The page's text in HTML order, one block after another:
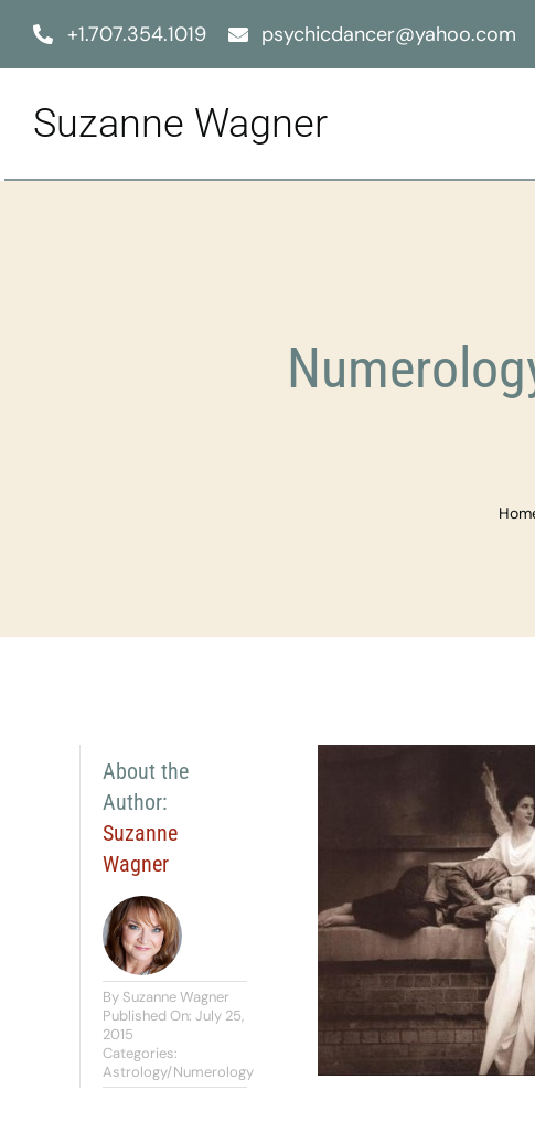
+1.707.354.1019 psychicdancer@yahoo.com
Suzanne Wagner
About the
Author:
Suzanne
Wagner
By Suzanne Wagner
Published On: July 25,
2015
Categories:
Astrology/Numerology